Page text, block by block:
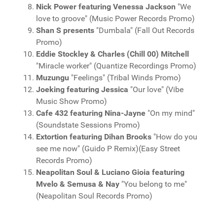
Nick Power featuring Venessa Jackson "We
love to groove" (Music Power Records Promo)
Shan S presents "Dumbala" (Fall Out Records
Promo)
Eddie Stockley & Charles (Chill 00) Mitchell
"Miracle worker" (Quantize Recordings Promo)
Muzungu "Feelings" (Tribal Winds Promo)
Joeking featuring Jessica "Our love" (Vibe
Music Show Promo)
Cafe 432 featuring Nina-Jayne "On my mind"
(Soundstate Sessions Promo)
Extortion featuring Dihan Brooks "How do you
see me now" (Guido P Remix)(Easy Street
Records Promo)
Neapolitan Soul & Luciano Gioia featuring
Mvelo & Semusa & Nay "You belong to me"
(Neapolitan Soul Records Promo)